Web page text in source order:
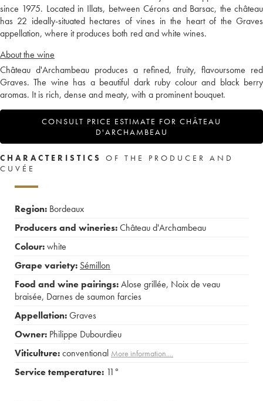
since 1975. Located in Illats, between Cérons and Barsac, the château
has 22 ideally-situated hectares of vines in the heart of the Graves
appellation, where it produces both red and white wines.
About the wine
Château d'Archambeau produces a refined, fruity, flavoursome red
Graves. The wine has a beautiful dark ruby colour and black berry
aromas. It is rich, dense and meaty, with a prominent bouquet.
CONSULT PRICE ESTIMATE FOR CHÂTEAU
D'ARCHAMBEAU
CHARACTERISTICS
OF THE PRODUCER AND
CUVÉE
Region: Bordeaux
Producers and wineries:Château d'Archambeau
Colour:white
Grape variety: Sémillon
Food and wine pairings:Alose grillée, Noix de veau
braisée, Darnes de saumon farcies
Appellation:Graves
Owner: Philippe Dubourdieu
Viticulture:conventional More information....
Service temperature: 11°